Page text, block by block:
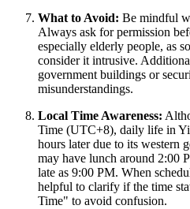
What to Avoid: Be mindful
Always ask for permission
especially elderly people, as
consider it intrusive.
government buildings or
misunderstandings.
Local Time Awareness:
Time (UTC+8), daily life in
hours later due to its western
may have lunch around 2:00
late as 9:00 PM. When
helpful to clarify if the time
Time" to avoid confusion.